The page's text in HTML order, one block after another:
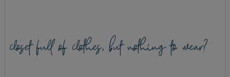
closet full of clothes, but nothing to wear?